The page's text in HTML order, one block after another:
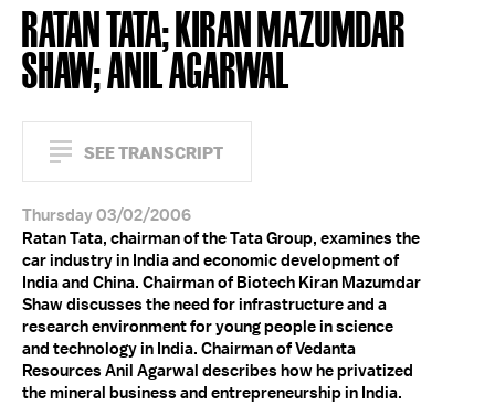
RATAN TATA; KIRAN MAZUMDAR
SHAW; ANIL AGARWAL
SEE TRANSCRIPT
Thursday 03/02/2006
Ratan Tata, chairman of the Tata Group, examines the
car industry in India and economic development of
India and China. Chairman of Biotech Kiran Mazumdar
Shaw discusses the need for infrastructure and a
research environment for young people in science
and technology in India. Chairman of Vedanta
Resources Anil Agarwal describes how he privatized
the mineral business and entrepreneurship in India.